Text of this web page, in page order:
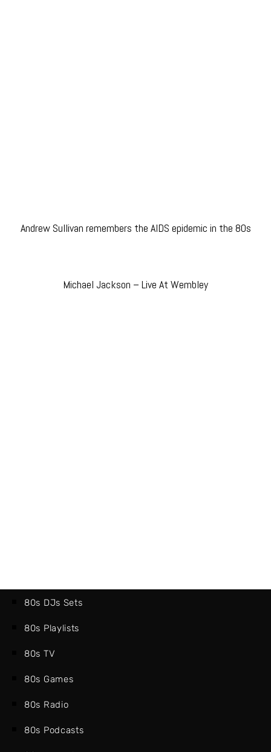
Andrew Sullivan remembers the AIDS epidemic in the 80s
Michael Jackson – Live At Wembley
80s DJs Sets
80s Playlists
80s TV
80s Games
80s Radio
80s Podcasts